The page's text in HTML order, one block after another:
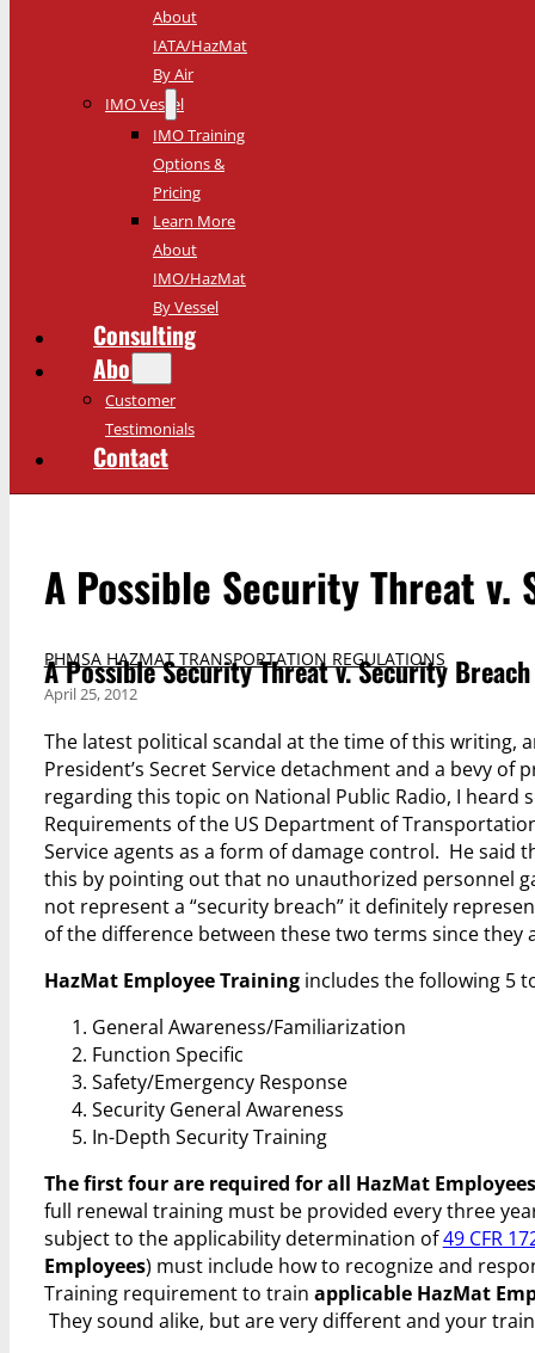
About
IATA/HazMat
By Air
IMO Vessel
IMO Training
Options &
Pricing
Learn More
About
IMO/HazMat
By Vessel
Consulting
About
Customer
Testimonials
Contact
A Possible Security Threat v.
PHMSA HAZMAT TRANSPORTATION REGULATIONS
A Possible Security Threat v. Security Breach
April 25, 2012
The latest political scandal at the time of this writing,
President’s Secret Service detachment and a bevy
regarding this topic on National Public Radio, I
Requirements of the US Department of
Service agents as a form of damage control. He said
this by pointing out that no unauthorized personnel
not represent a “security breach” it definitely
of the difference between these two terms since
HazMat Employee Trainingincludes the following 5
General Awareness/Familiarization
Function Specific
Safety/Emergency Response
Security General Awareness
In-Depth Security Training
The first four are required for all HazMat Employees
full renewal training must be provided every three
subject to the applicability determination of49 CFR
Employees) must include how to recognize and
Training requirement to train applicable HazMat
They sound alike, but are very different and your